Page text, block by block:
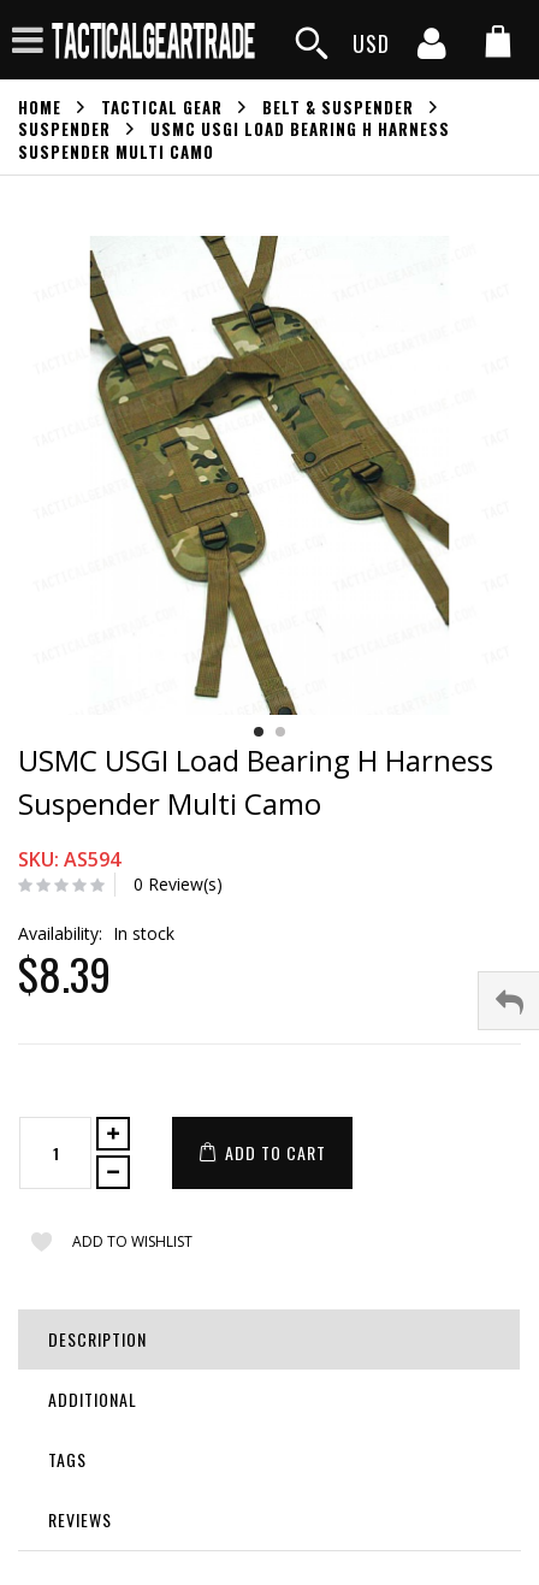
USD
HOME TACTICAL GEAR
BELT & SUSPENDER
SUSPENDER
USMC USGI LOAD BEARING H HARNESS
SUSPENDER MULTI CAMO
USMC USGI Load Bearing H Harness
Suspender Multi Camo
SKU: AS594
0 Review(s)
Availability: In stock
$8.39
ADD TO CART
ADD TO WISHLIST
DESCRIPTION
ADDITIONAL
TAGS
REVIEWS